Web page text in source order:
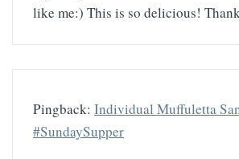
like me:) This is so delicious!
Pingback: Individual Muffuletta
#SundaySupper